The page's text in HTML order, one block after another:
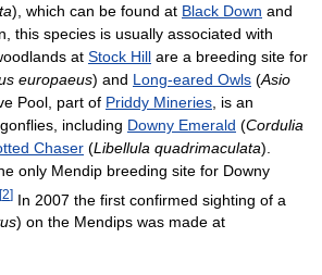
), which can be found at Black Down and
this species is usually associated with
at Stock Hill are a breeding site for
europaeus) and Long-eared Owls (Asio
Pool, part of Priddy Mineries , is an
including Downy Emerald (Cordulia
Chaser (Libellula quadrimaculata).
only Mendip breeding site for Downy
[2] In 2007 the first confirmed sighting of a
) on the Mendips was made at